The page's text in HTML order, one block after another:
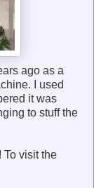
ago as a
I used
it was
to stuff the
To visit the